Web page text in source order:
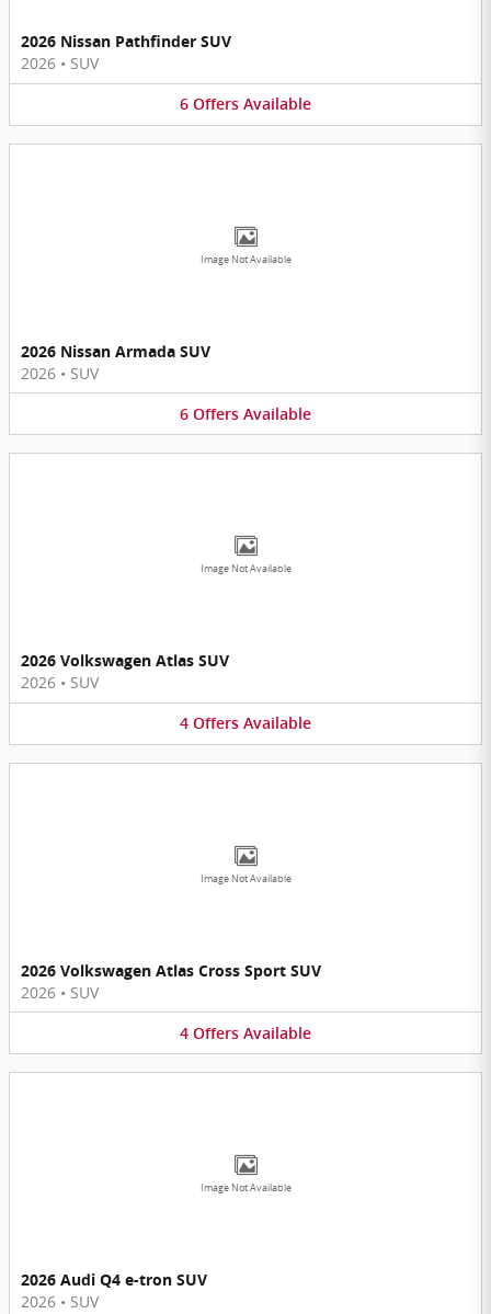
2026 Nissan Pathfinder SUV
2026 • SUV
6 Offers Available
Image Not Available
2026 Nissan Armada SUV
2026 • SUV
6 Offers Available
Image Not Available
2026 Volkswagen Atlas SUV
2026 • SUV
4 Offers Available
Image Not Available
2026 Volkswagen Atlas Cross Sport SUV
2026 • SUV
4 Offers Available
Image Not Available
2026 Audi Q4 e-tron SUV
2026 • SUV